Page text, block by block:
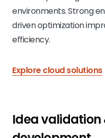
environments. Strong
driven optimization
efficiency.
Explore cloud solutions
Idea